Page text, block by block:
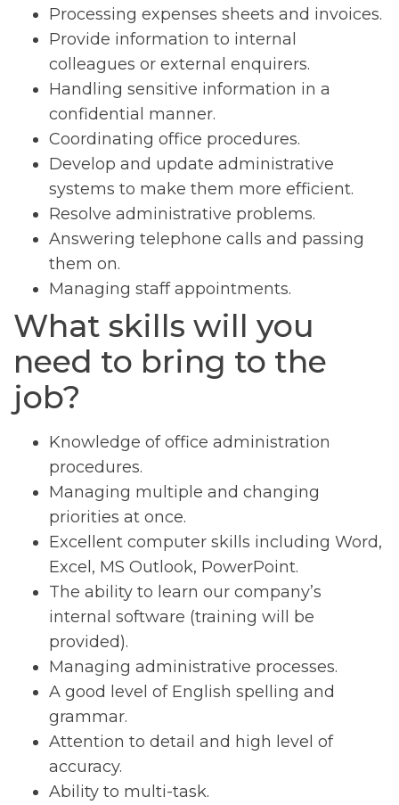
Processing expenses sheets and invoices.
Provide information to internal
colleagues or external enquirers.
Handling sensitive information in a
confidential manner.
Coordinating office procedures.
Develop and update administrative
systems to make them more efficient.
Resolve administrative problems.
Answering telephone calls and passing
them on.
Managing staff appointments.
What skills will you
need to bring to the
job?
Knowledge of office administration
procedures.
Managing multiple and changing
priorities at once.
Excellent computer skills including Word,
Excel, MS Outlook, PowerPoint.
The ability to learn our company’s
internal software (training will be
provided).
Managing administrative processes.
A good level of English spelling and
grammar.
Attention to detail and high level of
accuracy.
Ability to multi-task.